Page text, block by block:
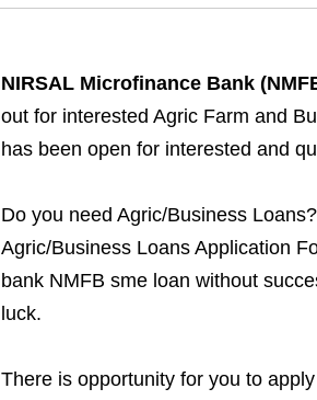
NIRSAL Microfinance Bank
out for interested Agric Farm and
has been open for interested and
Do you need Agric/Business
Agric/Business Loans Application
bank NMFB sme loan without
luck.
There is opportunity for you to